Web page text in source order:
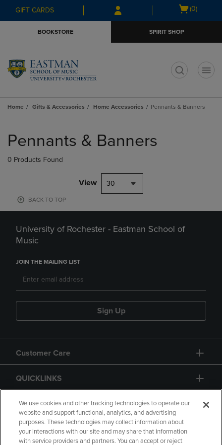
Skip
to
Skip
to
menu
GIFT CARDS
Open
(0)
BOOKSTORE SPIRIT SHOP
Home Gifts & Accessories Home Accessories Pennants & Banners
products
Pennants & Banners
0 Products Found
View 30
BACK TO TOP
University of Rochester - Eastman School of
Music
JOIN THE MAILING LIST
Sign Up
Customer Care
QUICKLINKS
GIFT CARD
We use cookies and other tracking technologies to operate our
website and support functional, analytics, and advertising
purposes. These technologies may collect information about
your interactions with our site and may share that information
with service providers and partners. You can accept or reject